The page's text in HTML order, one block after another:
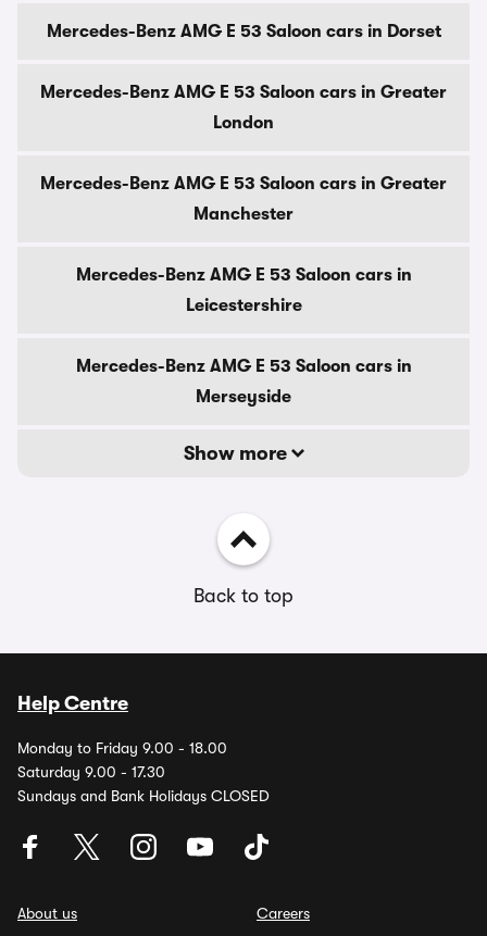
Mercedes-Benz AMG E 53 Saloon cars in Dorset
Mercedes-Benz AMG E 53 Saloon cars in Greater
London
Mercedes-Benz AMG E 53 Saloon cars in Greater
Manchester
Mercedes-Benz AMG E 53 Saloon cars in
Leicestershire
Mercedes-Benz AMG E 53 Saloon cars in
Merseyside
Show more
Back to top
Help Centre
Monday to Friday 9.00 - 18.00
Saturday 9.00 - 17.30
Sundays and Bank Holidays CLOSED
About us
Careers